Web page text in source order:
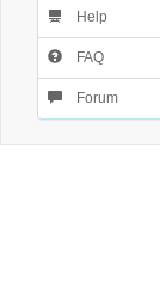
Help
FAQ
Forum